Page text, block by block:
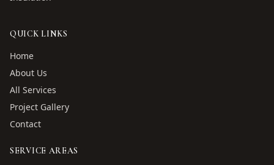
QUICK LINKS
Home
About Us
All Services
Project Gallery
Contact
SERVICE AREAS